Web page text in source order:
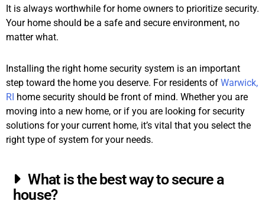
It is always worthwhile for home owners to prioritize security.
Your home should be a safe and secure environment, no
matter what.
Installing the right home security system is an important
step toward the home you deserve. For residents of Warwick,
RI home security should be front of mind. Whether you are
moving into a new home, or if you are looking for security
solutions for your current home, it’s vital that you select the
right type of system for your needs.
What is the best way to secure a
house?